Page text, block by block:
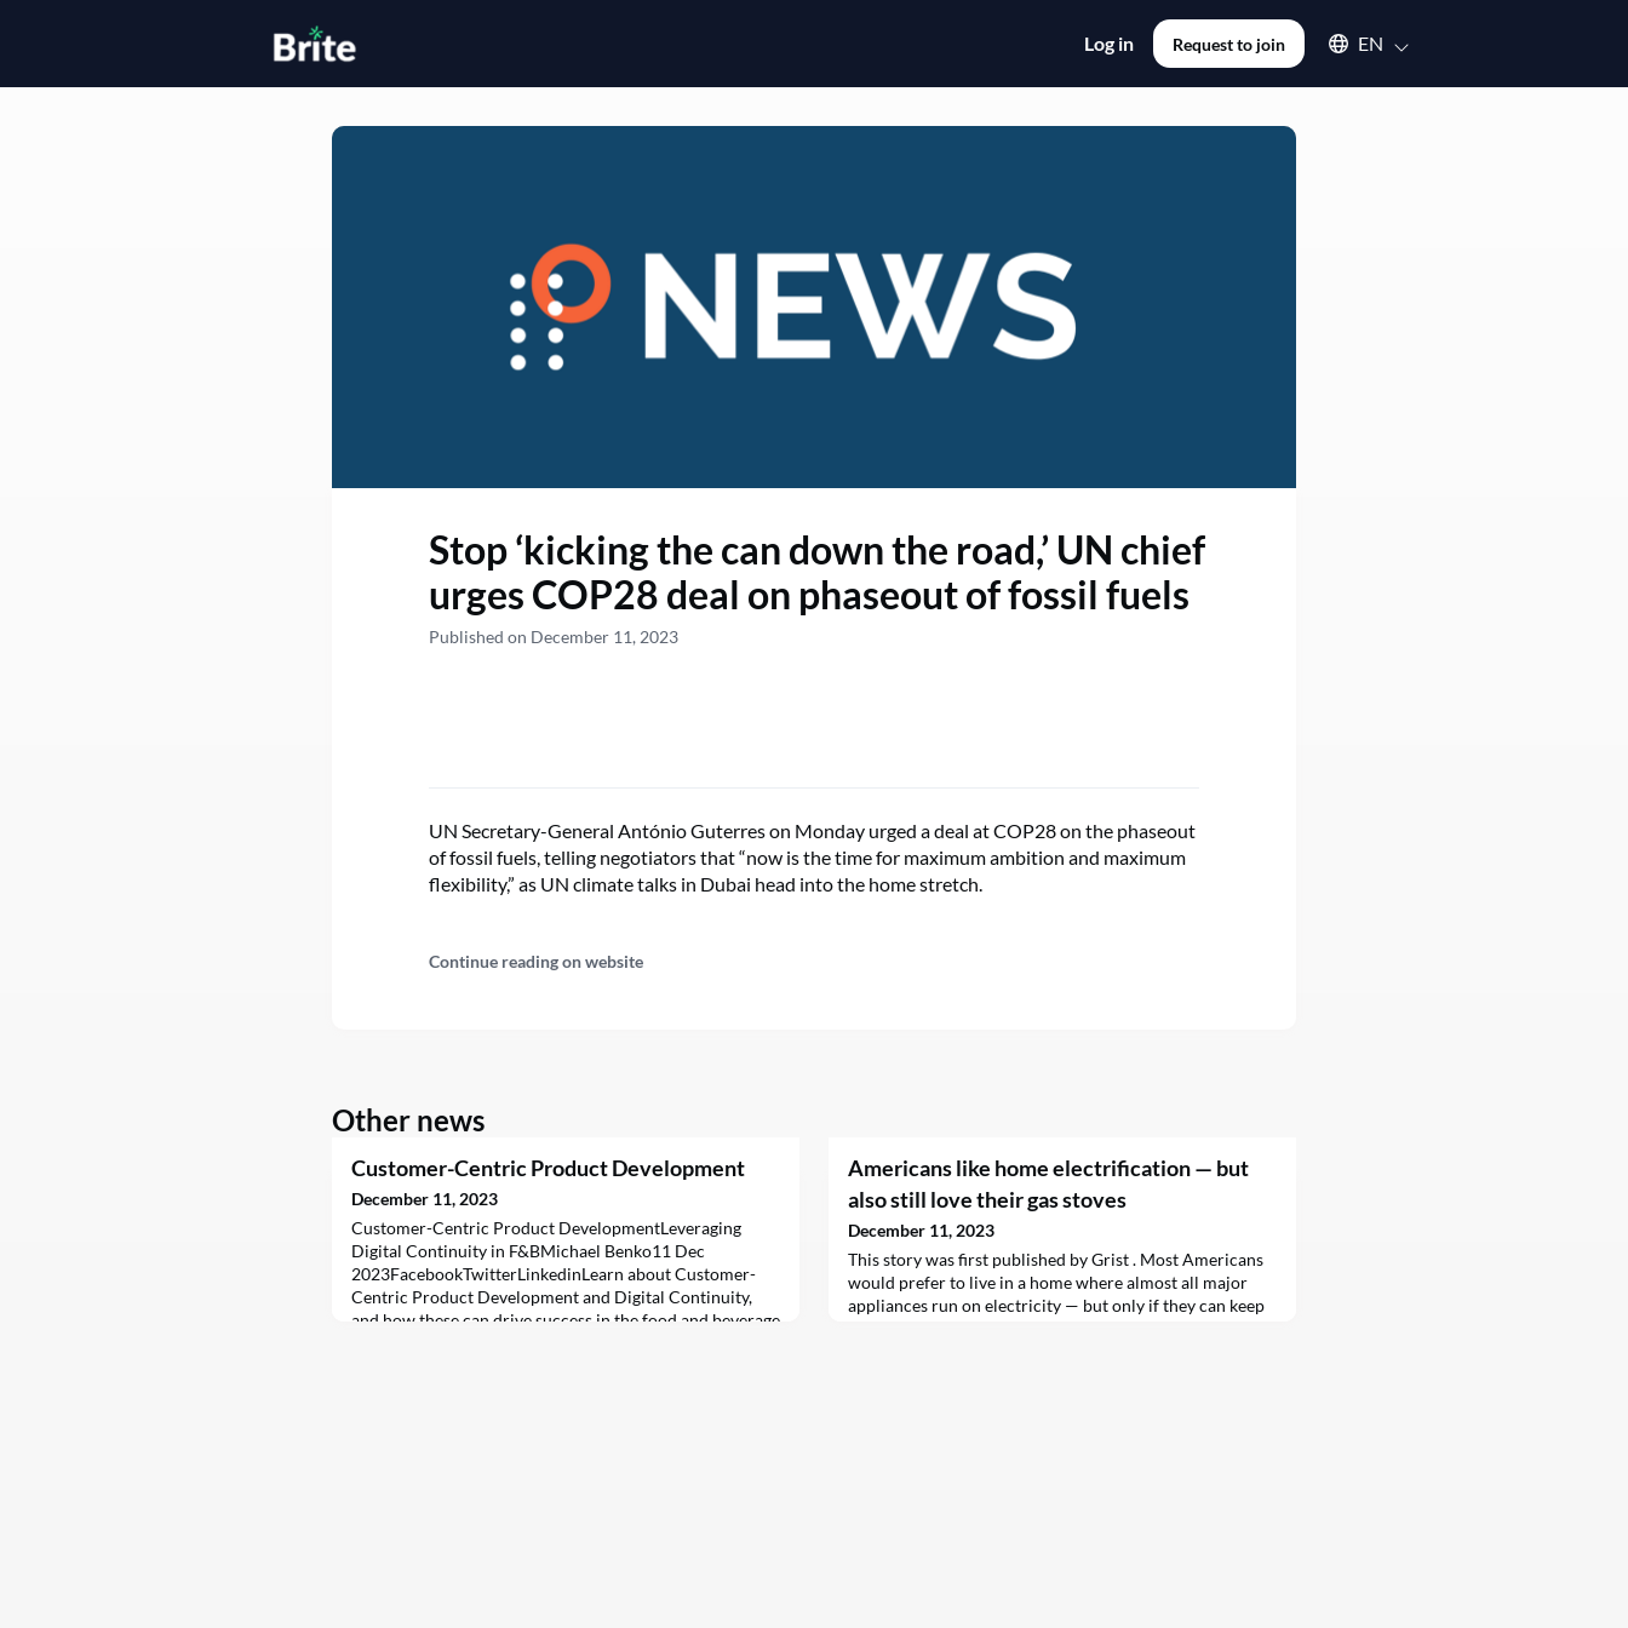
Log in Request to join Select an available language
EN
Stop ‘kicking the can down the road,’ UN chief
urges COP28 deal on phaseout of fossil fuels
Published on December 11, 2023
UN Secretary-General António Guterres on Monday urged a deal at COP28 on the phaseout
of fossil fuels, telling negotiators that “now is the time for maximum ambition and maximum
flexibility,” as UN climate talks in Dubai head into the home stretch.
Continue reading on website
Other news
Customer-Centric Product Development
December 11, 2023
Customer-Centric Product DevelopmentLeveraging
Digital Continuity in F&BMichael Benko11 Dec
2023FacebookTwitterLinkedinLearn about Customer-
Centric Product Development and Digital Continuity,
and how these can drive success in the food and beverage
Americans like home electrification — but
also still love their gas stoves
December 11, 2023
This story was first published by Grist . Most Americans
would prefer to live in a home where almost all major
appliances run on electricity — but only if they can keep